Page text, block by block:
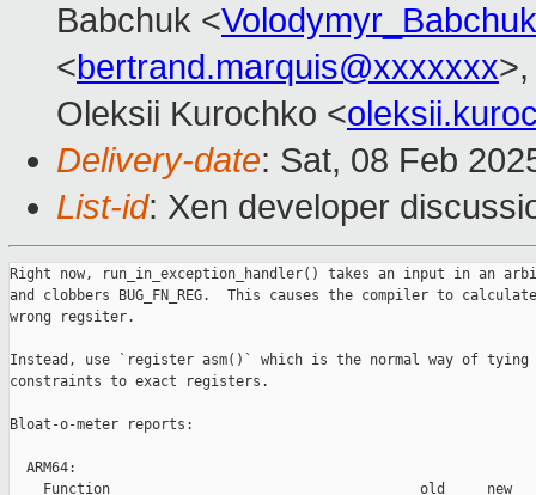
Babchuk <
<bertrand.marquis@xxxxxxx
Oleksii Kurochko <
Delivery-date: Sat, 08 Feb
List-id: Xen developer
Right now, run_in_exception_handler() takes an input in an
and clobbers BUG_FN_REG.  This causes the compiler to
wrong regsiter.
Instead, use `register asm()` which is the normal way of
constraints to exact registers.
Bloat-o-meter reports:
  ARM64:
Function                                     old     new